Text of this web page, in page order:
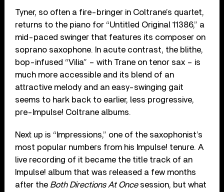
Tyner, so often a fire-bringer in Coltrane’s quartet,
returns to the piano for “Untitled Original 11386,” a
mid-paced swinger that features its composer on
soprano saxophone. In acute contrast, the blithe,
bop-infused “Vilia” – with Trane on tenor sax – is
much more accessible and its blend of an
attractive melody and an easy-swinging gait
seems to hark back to earlier, less progressive,
pre-Impulse! Coltrane albums.
Next up is “Impressions,” one of the saxophonist’s
most popular numbers from his Impulse! tenure. A
live recording of it became the title track of an
Impulse! album that was released a few months
after the Both Directions At Oncesession, but what